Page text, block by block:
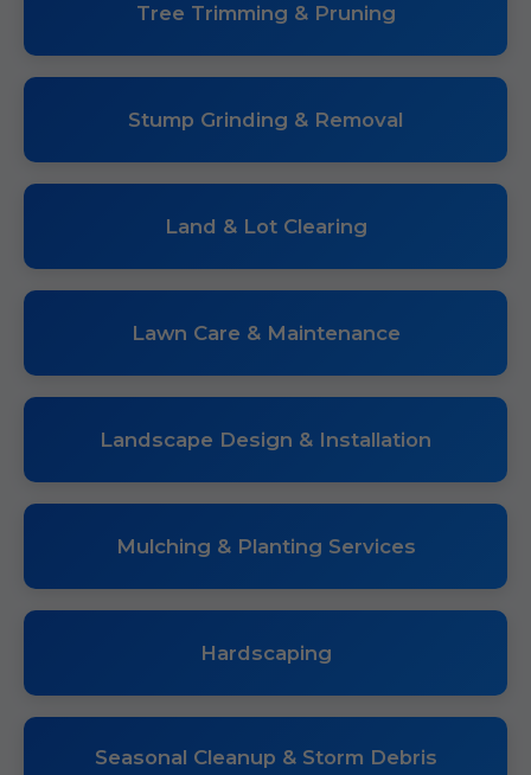
Tree Trimming & Pruning
Stump Grinding & Removal
Land & Lot Clearing
Lawn Care & Maintenance
Landscape Design & Installation
Mulching & Planting Services
Hardscaping
Seasonal Cleanup & Storm Debris